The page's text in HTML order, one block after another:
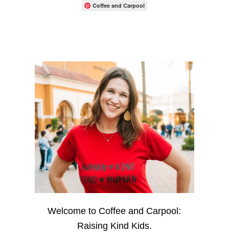
Coffee and Carpool
Welcome to Coffee and Carpool:
Raising Kind Kids.